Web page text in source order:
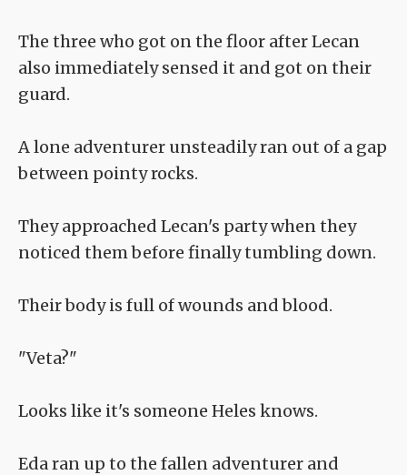
The three who got on the floor after Lecan
also immediately sensed it and got on their
guard.
A lone adventurer unsteadily ran out of a gap
between pointy rocks.
They approached Lecan's party when they
noticed them before finally tumbling down.
Their body is full of wounds and blood.
"Veta?"
Looks like it's someone Heles knows.
Eda ran up to the fallen adventurer and